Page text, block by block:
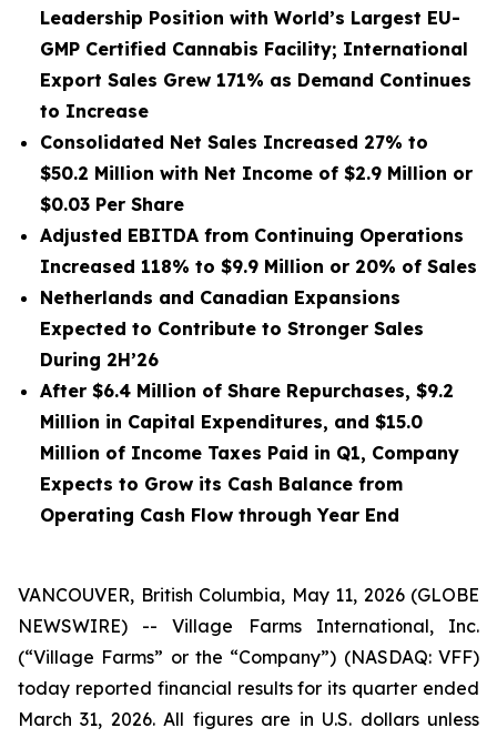
Leadership Position with World’s Largest EU-
GMP Certified Cannabis Facility; International
Export Sales Grew 171% as Demand Continues
to Increase
Consolidated Net Sales Increased 27% to
$50.2 Million with Net Income of $2.9 Million or
$0.03 Per Share
Adjusted EBITDA from Continuing Operations
Increased 118% to $9.9 Million or 20% of Sales
Netherlands and Canadian Expansions
Expected to Contribute to Stronger Sales
During 2H’26
After $6.4 Million of Share Repurchases, $9.2
Million in Capital Expenditures, and $15.0
Million of Income Taxes Paid in Q1, Company
Expects to Grow its Cash Balance from
Operating Cash Flow through Year End
VANCOUVER, British Columbia, May 11, 2026 (GLOBE
NEWSWIRE) -- Village Farms International, Inc.
(“Village Farms” or the “Company”) (NASDAQ: VFF)
today reported financial results for its quarter ended
March 31, 2026. All figures are in U.S. dollars unless